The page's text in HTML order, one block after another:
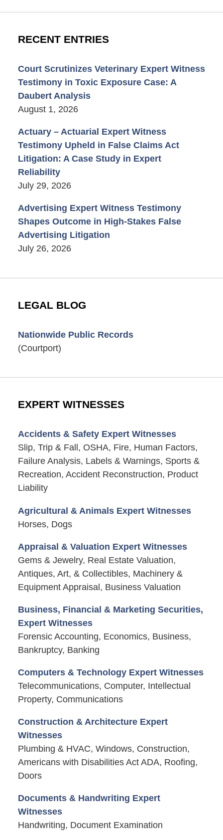
RECENT ENTRIES
Court Scrutinizes Veterinary Expert Witness
Testimony in Toxic Exposure Case: A
Daubert Analysis
August 1, 2026
Actuary – Actuarial Expert Witness
Testimony Upheld in False Claims Act
Litigation: A Case Study in Expert
Reliability
July 29, 2026
Advertising Expert Witness Testimony
Shapes Outcome in High-Stakes False
Advertising Litigation
July 26, 2026
LEGAL BLOG
Nationwide Public Records
(Courtport)
EXPERT WITNESSES
Accidents & Safety Expert Witnesses
Slip, Trip & Fall, OSHA, Fire, Human Factors,
Failure Analysis, Labels & Warnings, Sports &
Recreation, Accident Reconstruction, Product
Liability
Agricultural & Animals Expert Witnesses
Horses, Dogs
Appraisal & Valuation Expert Witnesses
Gems & Jewelry, Real Estate Valuation,
Antiques, Art, & Collectibles, Machinery &
Equipment Appraisal, Business Valuation
Business, Financial & Marketing Securities,
Expert Witnesses
Forensic Accounting, Economics, Business,
Bankruptcy, Banking
Computers & Technology Expert Witnesses
Telecommunications, Computer, Intellectual
Property, Communications
Construction & Architecture Expert
Witnesses
Plumbing & HVAC, Windows, Construction,
Americans with Disabilities Act ADA, Roofing,
Doors
Documents & Handwriting Expert
Witnesses
Handwriting, Document Examination